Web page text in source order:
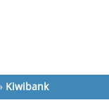
Kiwibank